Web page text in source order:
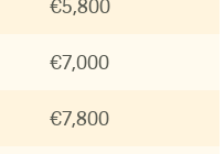
€5,800
€7,000
€7,800